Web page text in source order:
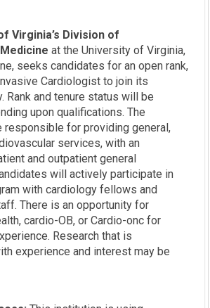
Virginia’s Division of
at the University of Virginia,
seeks candidates for an open rank,
Cardiologist to join its
Rank and tenure status will be
upon qualifications. The
responsible for providing general,
services, with an
and outpatient general
will actively participate in
with cardiology fellows and
There is an opportunity for
cardio-OB, or Cardio-onc for
Research that is
experience and interest may be